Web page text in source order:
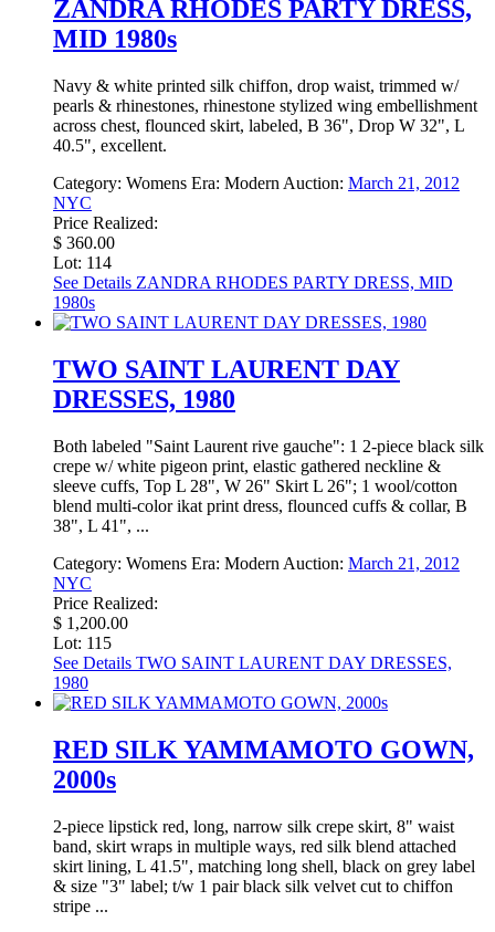
ZANDRA RHODES PARTY DRESS,
MID 1980s
Navy & white printed silk chiffon, drop waist, trimmed w/
pearls & rhinestones, rhinestone stylized wing embellishment
across chest, flounced skirt, labeled, B 36", Drop W 32", L
40.5", excellent.
Category: Womens Era: Modern Auction: March 21, 2012
NYC
Price Realized:
$ 360.00
Lot: 114
See Details ZANDRA RHODES PARTY DRESS, MID
1980s
TWO SAINT LAURENT DAY
DRESSES, 1980
Both labeled "Saint Laurent rive gauche": 1 2-piece black silk
crepe w/ white pigeon print, elastic gathered neckline &
sleeve cuffs, Top L 28", W 26" Skirt L 26"; 1 wool/cotton
blend multi-color ikat print dress, flounced cuffs & collar, B
38", L 41", ...
Category: Womens Era: Modern Auction: March 21, 2012
NYC
Price Realized:
$ 1,200.00
Lot: 115
See Details TWO SAINT LAURENT DAY DRESSES,
1980
RED SILK YAMMAMOTO GOWN,
2000s
2-piece lipstick red, long, narrow silk crepe skirt, 8" waist
band, skirt wraps in multiple ways, red silk blend attached
skirt lining, L 41.5", matching long shell, black on grey label
& size "3" label; t/w 1 pair black silk velvet cut to chiffon
stripe ...